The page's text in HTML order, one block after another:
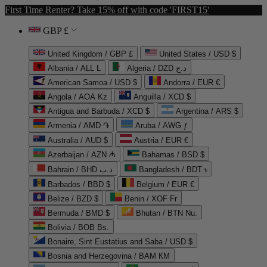
First Time Renter? Take 15% off with code 'FIRST15'
GBP £
United Kingdom / GBP £
United States / USD $
Albania / ALL L
Algeria / DZD د.ج
American Samoa / USD $
Andorra / EUR €
Angola / AOA Kz
Anguilla / XCD $
Antigua and Barbuda / XCD $
Argentina / ARS $
Armenia / AMD ֏
Aruba / AWG ƒ
Australia / AUD $
Austria / EUR €
Azerbaijan / AZN ₼
Bahamas / BSD $
Bahrain / BHD د.ب
Bangladesh / BDT ৳
Barbados / BBD $
Belgium / EUR €
Belize / BZD $
Benin / XOF Fr
Bermuda / BMD $
Bhutan / BTN Nu.
Bolivia / BOB Bs.
Bonaire, Sint Eustatius and Saba / USD $
Bosnia and Herzegovina / BAM КМ